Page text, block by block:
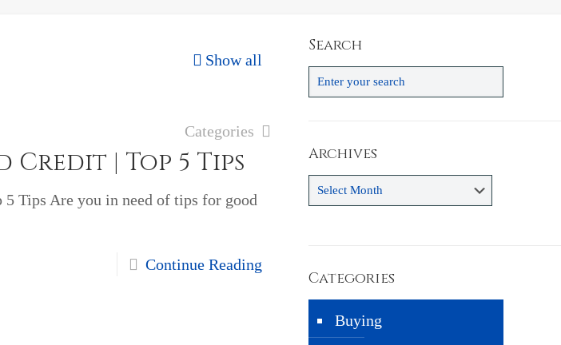
Show all
Categories
Credit | Top 5 Tips
Tips Are you in need of tips for good
Continue Reading
Search
Archives
Archives
Categories
Buying